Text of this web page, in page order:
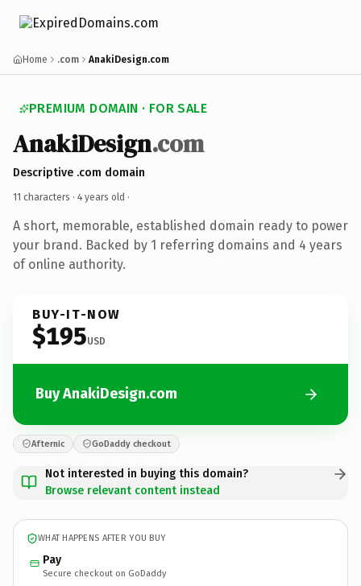
Home .com AnakiDesign.com
PREMIUM DOMAIN · FOR SALE
AnakiDesign.com
Descriptive .com domain
11 characters · 4 years old ·
A short, memorable, established domain ready to power
your brand. Backed by 1 referring domains and 4 years
of online authority.
BUY-IT-NOW
$195USD
Buy AnakiDesign.com
Afternic GoDaddy checkout
Not interested in buying this domain?
Browse relevant content instead
WHAT HAPPENS AFTER YOU BUY
Pay
Secure checkout on GoDaddy